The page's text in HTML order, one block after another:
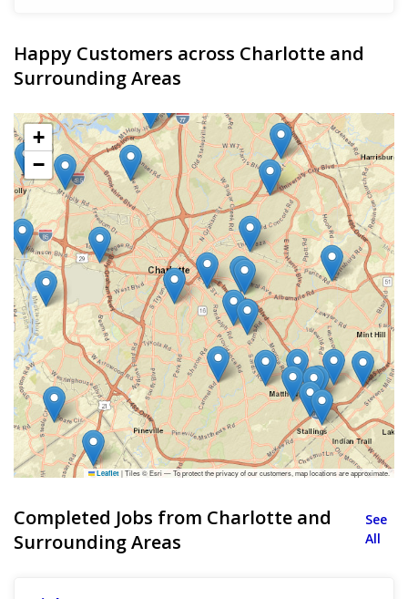
Happy Customers across Charlotte and
Surrounding Areas
+
−
Leaflet |Tiles © Esri — To protect the privacy of our customers, map locations are approximate.
Completed Jobs from Charlotte and
Surrounding Areas
See
All